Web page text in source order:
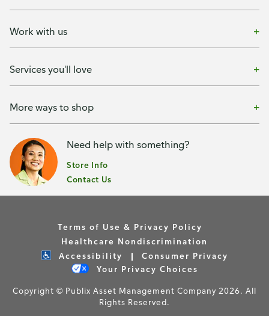
Work with us
Services you'll love
More ways to shop
Need help with something?
Store Info
Contact Us
Terms of Use & Privacy Policy
Healthcare Nondiscrimination
Accessibility
Consumer Privacy
Your Privacy Choices
Copyright © Publix Asset Management Company 2026. All
Rights Reserved.